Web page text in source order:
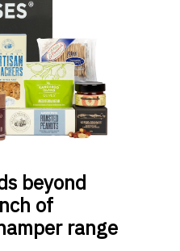
beyond
of
range